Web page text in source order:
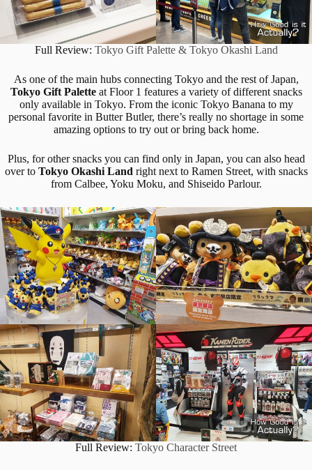
Full Review: Tokyo Gift Palette & Tokyo Okashi Land
As one of the main hubs connecting Tokyo and the rest of Japan,
Tokyo Gift Paletteat Floor 1 features a variety of different snacks
only available in Tokyo. From the iconic Tokyo Banana to my
personal favorite in Butter Butler, there’s really no shortage in some
amazing options to try out or bring back home.
Plus, for other snacks you can find only in Japan, you can also head
over to Tokyo Okashi Land right next to Ramen Street, with snacks
from Calbee, Yoku Moku, and Shiseido Parlour.
Full Review: Tokyo Character Street